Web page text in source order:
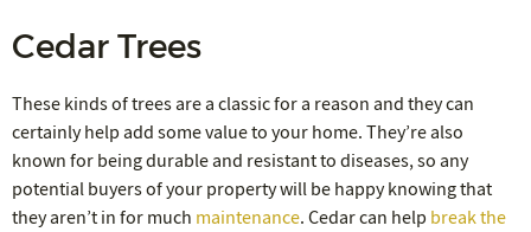
Cedar Trees
These kinds of trees are a classic for a reason and they can
certainly help add some value to your home. They’re also
known for being durable and resistant to diseases, so any
potential buyers of your property will be happy knowing that
they aren’t in for much maintenance. Cedar can help break the